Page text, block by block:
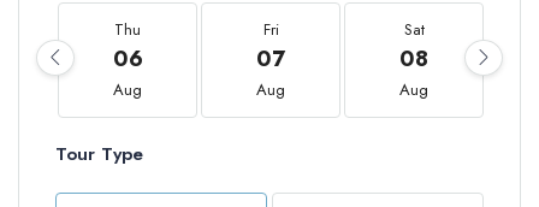
Thu
06
Aug
Fri
07
Aug
Sat
08
Aug
Tour Type